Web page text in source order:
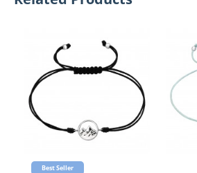
Best Seller